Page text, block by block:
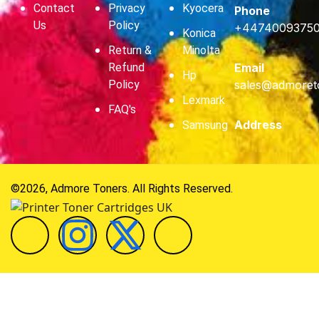
Contact
Us
Privacy
Policy
Return &
Refund
Policy
FAQ's
Kyocera
Konica
Minolta
Hp
Lexmark
Samsung
Phone
Email
Address
©2026, Admore Toners. All Rights Reserved.